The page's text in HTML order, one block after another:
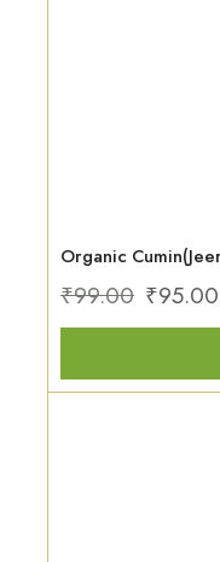
Organic
₹99.00 ₹95.00